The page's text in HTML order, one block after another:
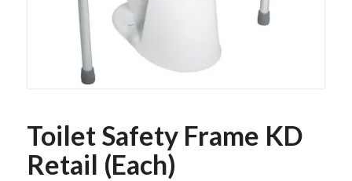
Toilet Safety Frame KD
Retail (Each)